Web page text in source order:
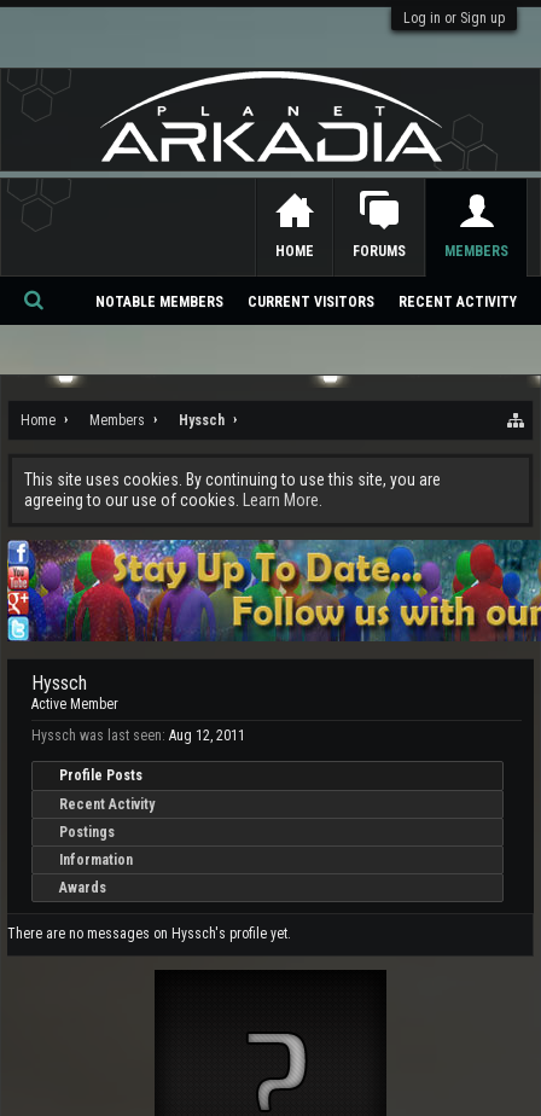
Log in or Sign up
Home Members Hyssch
This site uses cookies. By continuing to use this site, you are
agreeing to our use of cookies.
Learn More.
Hyssch
Active Member
Hyssch was last seen: Aug 12, 2011
Profile Posts
Recent Activity
Postings
Information
Awards
There are no messages on Hyssch's profile yet.
HOME FORUMS MEMBERS
NOTABLE MEMBERS CURRENT VISITORS RECENT ACTIVITY
Se
ch